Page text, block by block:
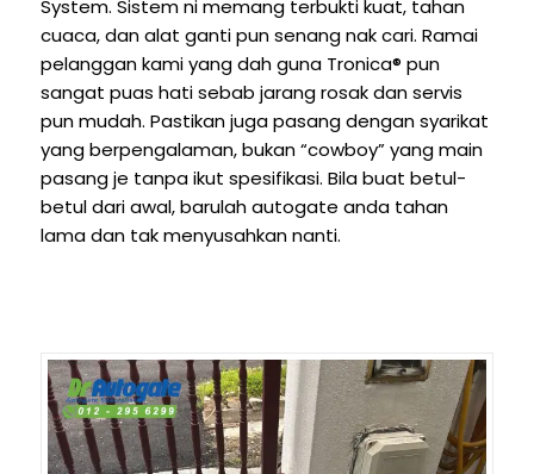
System. Sistem ni memang terbukti kuat, tahan
cuaca, dan alat ganti pun senang nak cari. Ramai
pelanggan kami yang dah guna Tronica® pun
sangat puas hati sebab jarang rosak dan servis
pun mudah. Pastikan juga pasang dengan syarikat
yang berpengalaman, bukan “cowboy” yang main
pasang je tanpa ikut spesifikasi. Bila buat betul-
betul dari awal, barulah autogate anda tahan
lama dan tak menyusahkan nanti.